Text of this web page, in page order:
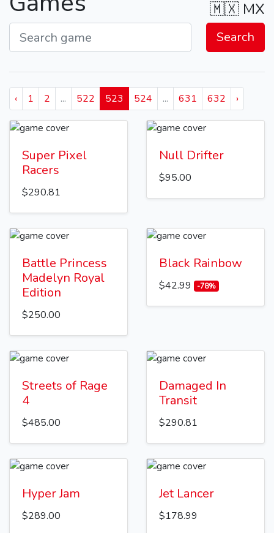
🇲🇽 MX
‹ 1 2 ... 522 523 524 ... 631 632 ›
Super Pixel
Racers
$290.81
Null Drifter
$95.00
Battle Princess
Madelyn Royal
Edition
$250.00
Black Rainbow
$42.99 -78%
Streets of Rage
4
$485.00
Damaged In
Transit
$290.81
Hyper Jam
$289.00
Jet Lancer
$178.99